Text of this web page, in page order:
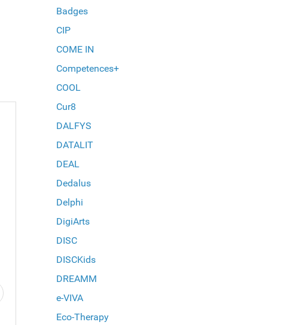
Badges
CIP
COME IN
Competences+
COOL
Cur8
DALFYS
DATALIT
DEAL
Dedalus
Delphi
DigiArts
DISC
DISCKids
DREAMM
e-VIVA
Eco-Therapy